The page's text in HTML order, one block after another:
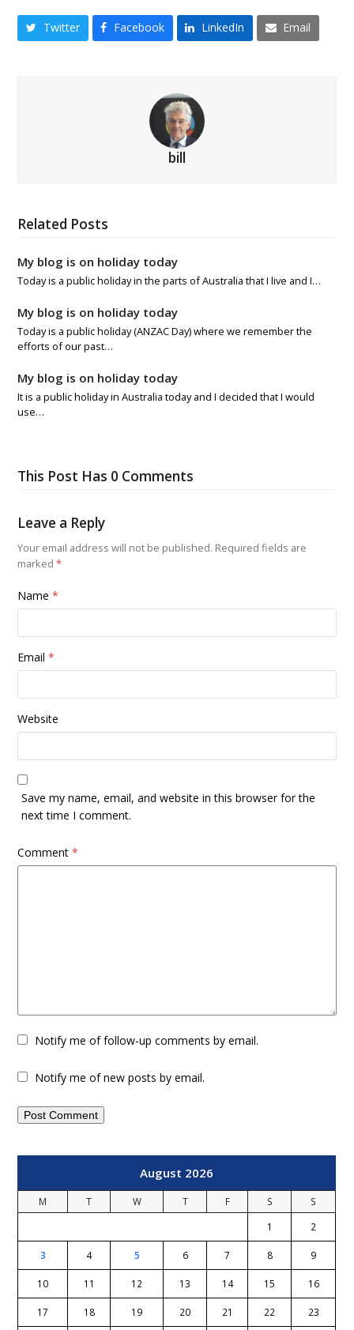
Twitter Facebook LinkedIn Email
bill
Related Posts
My blog is on holiday today
Today is a public holiday in the parts of Australia that I live and I…
My blog is on holiday today
Today is a public holiday (ANZAC Day) where we remember the
efforts of our past…
My blog is on holiday today
It is a public holiday in Australia today and I decided that I would
use…
This Post Has 0 Comments
Leave a Reply
Your email address will not be published. Required fields are
marked*
Name*
Email*
Website
Save my name, email, and website in this browser for the
next time I comment.
Comment*
Notify me of follow-up comments by email.
Notify me of new posts by email.
August 2026
M T W T F S
S
1
2
3 4 5 6 7 8 9
10 11 12 13 14 15 16
17 18 19 20 21 22 23